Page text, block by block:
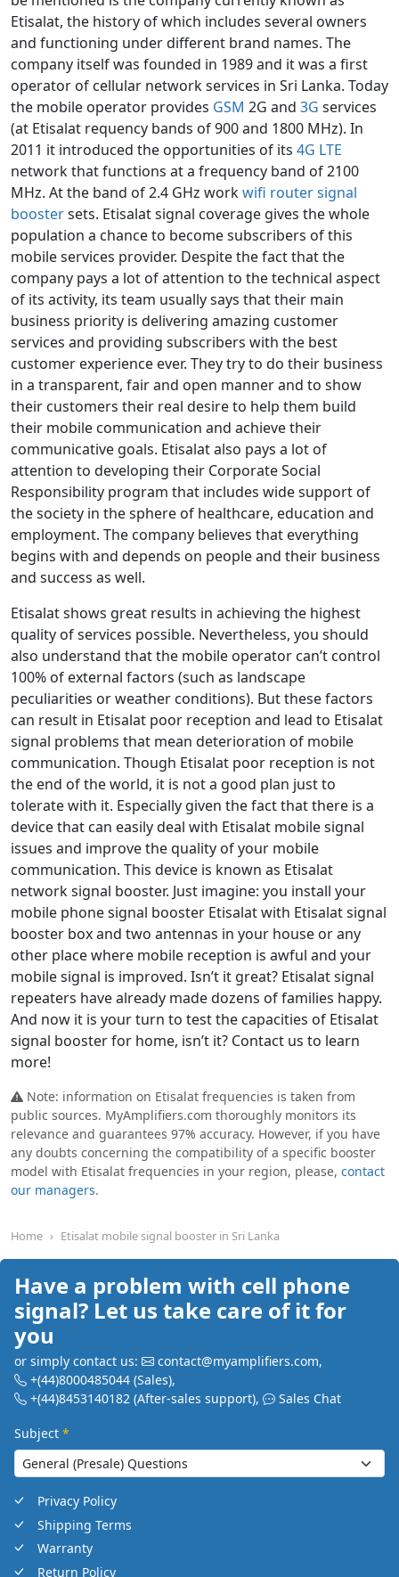
Etisalat, the history of which includes several owners
and functioning under different brand names. The
company itself was founded in 1989 and it was a first
operator of cellular network services in Sri Lanka. Today
the mobile operator provides GSM 2G and 3G services
(at Etisalat requency bands of 900 and 1800 MHz). In
2011 it introduced the opportunities of its 4G LTE
network that functions at a frequency band of 2100
MHz. At the band of 2.4 GHz workwifi router signal
boostersets. Etisalat signal coverage gives the whole
population a chance to become subscribers of this
mobile services provider. Despite the fact that the
company pays a lot of attention to the technical aspect
of its activity, its team usually says that their main
business priority is delivering amazing customer
services and providing subscribers with the best
customer experience ever. They try to do their business
in a transparent, fair and open manner and to show
their customers their real desire to help them build
their mobile communication and achieve their
communicative goals. Etisalat also pays a lot of
attention to developing their Corporate Social
Responsibility program that includes wide support of
the society in the sphere of healthcare, education and
employment. The company believes that everything
begins with and depends on people and their business
and success as well.
Etisalat shows great results in achieving the highest
quality of services possible. Nevertheless, you should
also understand that the mobile operator can’t control
100% of external factors (such as landscape
peculiarities or weather conditions). But these factors
can result in Etisalat poor reception and lead to Etisalat
signal problems that mean deterioration of mobile
communication. Though Etisalat poor reception is not
the end of the world, it is not a good plan just to
tolerate with it. Especially given the fact that there is a
device that can easily deal with Etisalat mobile signal
issues and improve the quality of your mobile
communication. This device is known as Etisalat
network signal booster. Just imagine: you install your
mobile phone signal booster Etisalat with Etisalat signal
booster box and two antennas in your house or any
other place where mobile reception is awful and your
mobile signal is improved. Isn’t it great? Etisalat signal
repeaters have already made dozens of families happy.
And now it is your turn to test the capacities of Etisalat
signal booster for home, isn’t it? Contact us to learn
more!
Note: information on Etisalat frequencies is taken from
public sources. MyAmplifiers.com thoroughly monitors its
relevance and guarantees 97% accuracy. However, if you have
any doubts concerning the compatibility of a specific booster
model with Etisalat frequencies in your region, please, contact
our managers.
Home Etisalat mobile signal booster in Sri Lanka
Have a problem with cell phone
signal? Let us take care of it for
you
or simply contact us: contact@myamplifiers.com,
+(44)8000485044 (Sales),
+(44)8453140182 (After-sales support), Sales Chat
Subject *
Privacy Policy
Shipping Terms
Warranty
Return Policy